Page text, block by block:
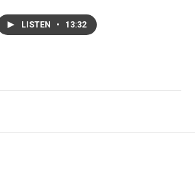
LISTEN • 13:32